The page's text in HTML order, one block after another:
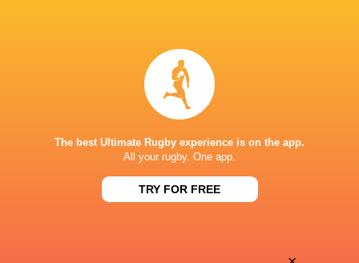
Bath Rugby
Loosehead Prop
Clermont Auvergne
Loosehead Prop
The best Ultimate Rugby experience is on the app.
All your rugby. One app.
TRY FOR FREE